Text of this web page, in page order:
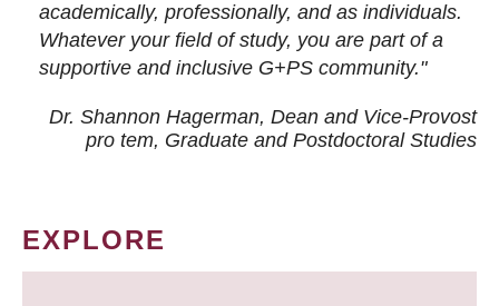
academically, professionally, and as individuals.
Whatever your field of study, you are part of a
supportive and inclusive G+PS community."
Dr. Shannon Hagerman, Dean and Vice-Provost
pro tem, Graduate and Postdoctoral Studies
EXPLORE